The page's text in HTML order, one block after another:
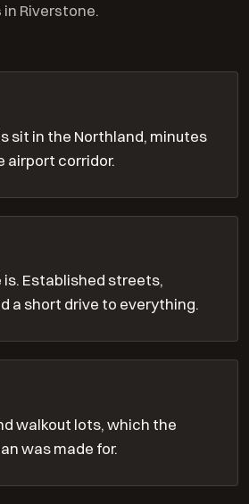
Riverstone.
sit in the Northland, minutes
airport corridor.
Established streets,
a short drive to everything.
walkout lots, which the
was made for.